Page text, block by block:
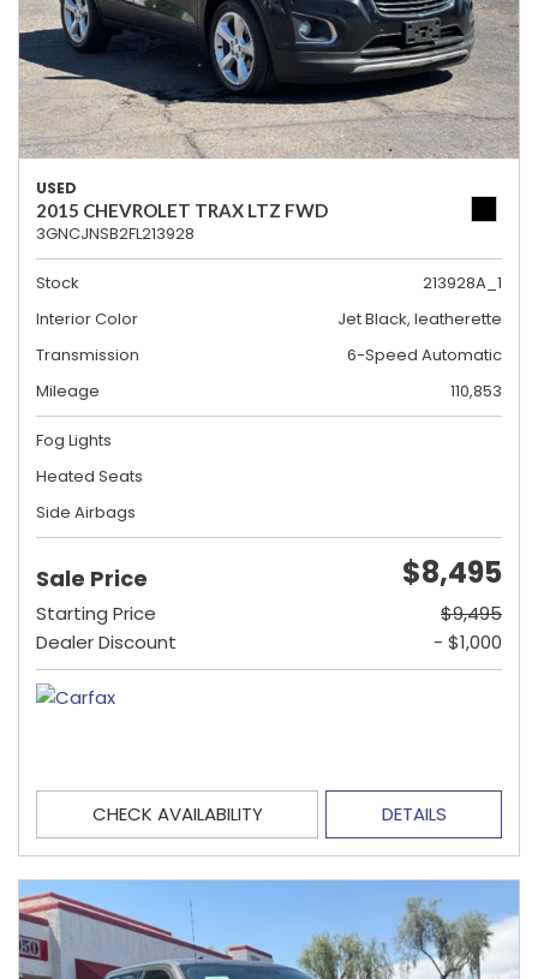
USED
2015 CHEVROLET TRAX LTZ FWD
3GNCJNSB2FL213928
Stock
213928A_1
Interior Color
Jet Black, leatherette
Transmission
6-Speed Automatic
Mileage
110,853
Fog Lights
Heated Seats
Side Airbags
Sale Price $8,495
Starting Price
$9,495
Dealer Discount
- $1,000
CHECK AVAILABILITY DETAILS